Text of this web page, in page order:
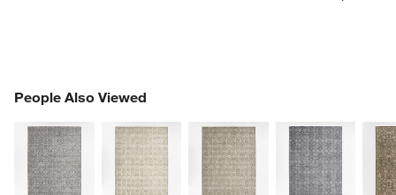
People Also Viewed
PEOPLE ALSO VIEWEDITEMS SKIPPED. UNDO.